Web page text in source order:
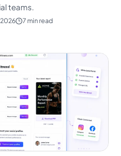
teams.
2026 7 min read